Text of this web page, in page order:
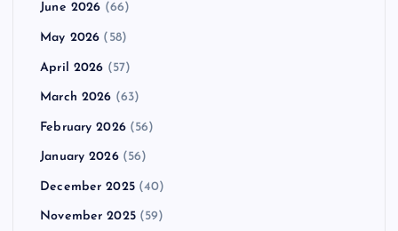
June 2026 (66)
May 2026 (58)
April 2026 (57)
March 2026 (63)
February 2026(56)
January 2026(56)
December 2025(40)
November 2025(59)